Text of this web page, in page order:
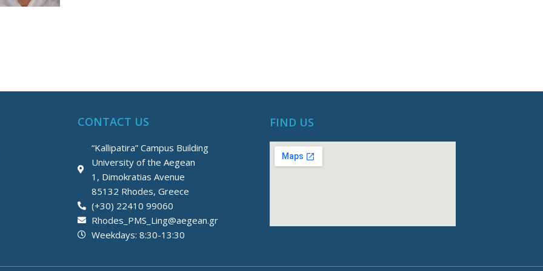
CONTACT US
“Kallipatira” Campus Building
University of the Aegean
1, Dimokratias Avenue
85132 Rhodes, Greece
(+30) 22410 99060
Rhodes_PMS_Ling@aegean.gr
Weekdays: 8:30-13:30
FIND US